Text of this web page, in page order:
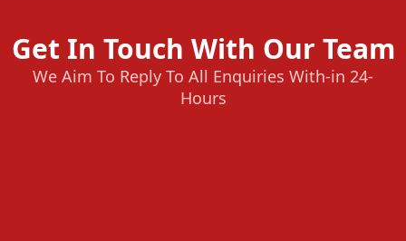
Get In Touch With Our Team
We Aim To Reply To All Enquiries With-in 24-
Hours